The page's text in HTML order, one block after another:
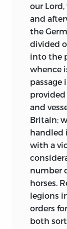
In the
on the
and
Jarrow
us.
of the
isolation
replaced
his
from
our
and
the
divided
into the
whence
passage
and
Britain;
handled
with a
number
horses.
legions
orders
both